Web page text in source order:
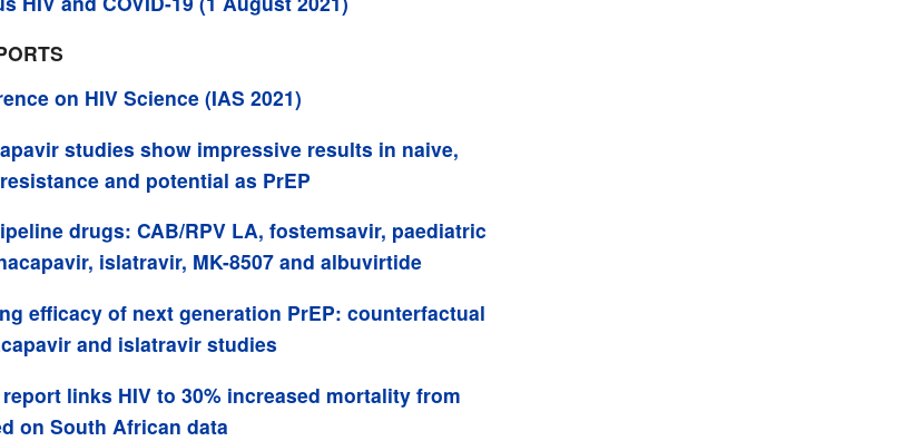
on HIV Science (IAS 2021)
studies show impressive results in naive,
and potential as PrEP
drugs: CAB/RPV LA, fostemsavir, paediatric
islatravir, MK-8507 and albuvirtide
efficacy of next generation PrEP: counterfactual
and islatravir studies
report links HIV to 30% increased mortality from
on South African data